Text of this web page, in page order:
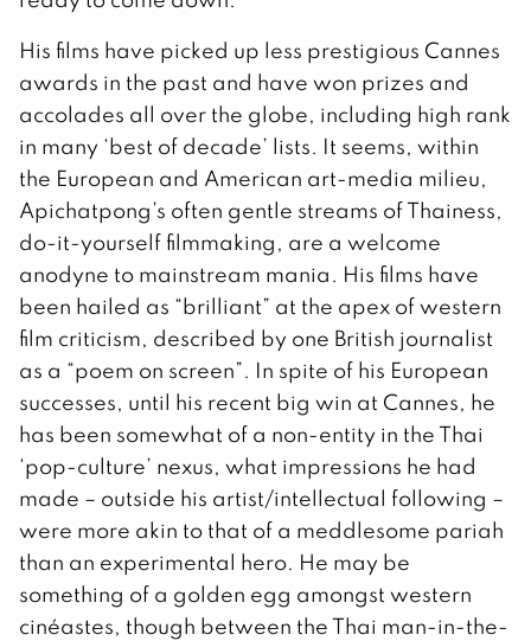
His films have picked up less prestigious Cannes
awards in the past and have won prizes and
accolades all over the globe, including high rank
in many ‘best of decade’ lists. It seems, within
the European and American art-media milieu,
Apichatpong’s often gentle streams of Thainess,
do-it-yourself filmmaking, are a welcome
anodyne to mainstream mania. His films have
been hailed as “brilliant” at the apex of western
film criticism, described by one British journalist
as a “poem on screen”. In spite of his European
successes, until his recent big win at Cannes, he
has been somewhat of a non-entity in the Thai
‘pop-culture’ nexus, what impressions he had
made – outside his artist/intellectual following –
were more akin to that of a meddlesome pariah
than an experimental hero. He may be
something of a golden egg amongst western
cinéastes, though between the Thai man-in-the-